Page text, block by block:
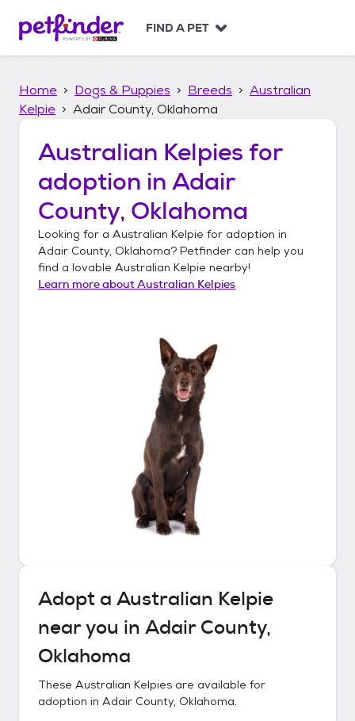
p
FIND A PET
Home Dogs & Puppies Breeds
Australian
Kelpie
Adair County, Oklahoma
Australian Kelpies for
adoption in Adair
County, Oklahoma
Looking for a Australian Kelpie for adoption in
Adair County, Oklahoma? Petfinder can help you
find a lovable Australian Kelpie nearby!
Learn more aboutAustralian Kelpies
Adopt a Australian Kelpie
near you in Adair County,
Oklahoma
These Australian Kelpies are available for
adoption in Adair County, Oklahoma.